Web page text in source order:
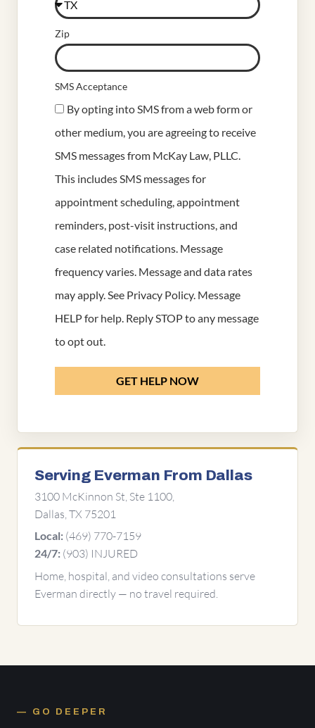
Zip
SMS Acceptance
By opting into SMS from a web form or
other medium, you are agreeing to receive
SMS messages from McKay Law, PLLC.
This includes SMS messages for
appointment scheduling, appointment
reminders, post-visit instructions, and
case related notifications. Message
frequency varies. Message and data rates
may apply. See Privacy Policy. Message
HELP for help. Reply STOP to any message
to opt out.
GET HELP NOW
Serving Everman From Dallas
3100 McKinnon St, Ste 1100,
Dallas, TX 75201
Local: (469) 770-7159
24/7: (903) INJURED
Home, hospital, and video consultations serve
Everman directly — no travel required.
GO DEEPER